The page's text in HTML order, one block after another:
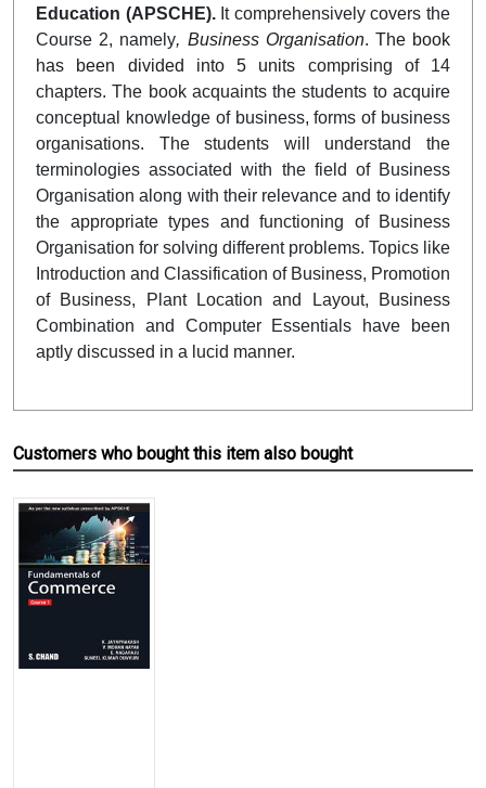
Education (APSCHE).It comprehensively covers the
Course 2, namely, Business Organisation. The book
has been divided into 5 units comprising of 14
chapters. The book acquaints the students to acquire
conceptual knowledge of business, forms of business
organisations. The students will understand the
terminologies associated with the field of Business
Organisation along with their relevance and to identify
the appropriate types and functioning of Business
Organisation for solving different problems. Topics like
Introduction and Classification of Business, Promotion
of Business, Plant Location and Layout, Business
Combination and Computer Essentials have been
aptly discussed in a lucid manner.
Customers who bought this item also bought